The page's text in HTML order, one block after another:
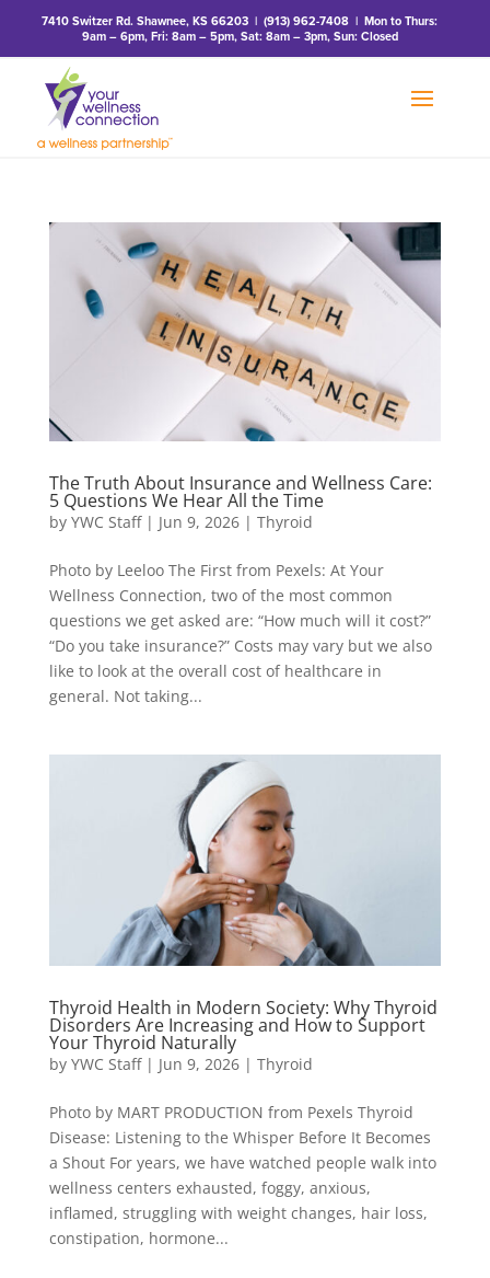
7410 Switzer Rd. Shawnee, KS 66203 | (913) 962-7408 | Mon to Thurs:
9am – 6pm, Fri: 8am – 5pm, Sat: 8am – 3pm, Sun: Closed
The Truth About Insurance and Wellness Care:
5 Questions We Hear All the Time
by YWC Staff| Jun 9, 2026| Thyroid
Photo by Leeloo The First from Pexels: At Your
Wellness Connection, two of the most common
questions we get asked are: “How much will it cost?”
“Do you take insurance?” Costs may vary but we also
like to look at the overall cost of healthcare in
general. Not taking...
Thyroid Health in Modern Society: Why Thyroid
Disorders Are Increasing and How to Support
Your Thyroid Naturally
by YWC Staff| Jun 9, 2026| Thyroid
Photo by MART PRODUCTION from Pexels Thyroid
Disease: Listening to the Whisper Before It Becomes
a Shout For years, we have watched people walk into
wellness centers exhausted, foggy, anxious,
inflamed, struggling with weight changes, hair loss,
constipation, hormone...